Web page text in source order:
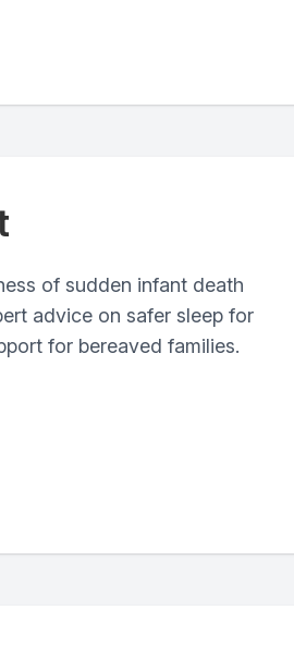
of sudden infant death
advice on safer sleep for
for bereaved families.